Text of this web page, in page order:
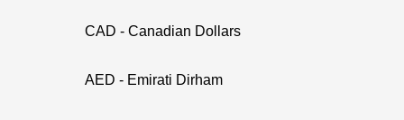
CAD - Canadian Dollars
AED - Emirati Dirham